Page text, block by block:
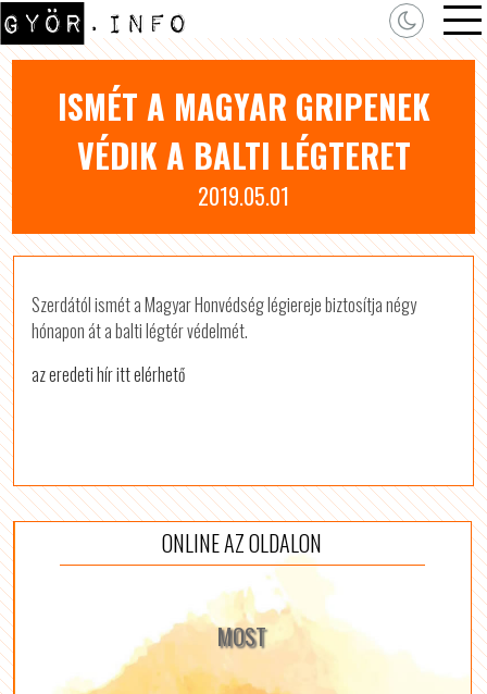
ISMÉT A MAGYAR GRIPENEK
VÉDIK A BALTI LÉGTERET
2019.05.01
Szerdától ismét a Magyar Honvédség légiereje biztosítja négy
hónapon át a balti légtér védelmét.
az eredeti hír itt elérhető
ONLINE AZ OLDALON
MOST